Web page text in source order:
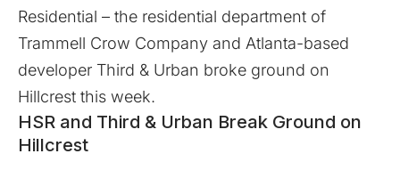
Residential – the residential department of
Trammell Crow Company and Atlanta-based
developer Third & Urban broke ground on
Hillcrest this week.
HSR and Third & Urban Break Ground on
Hillcrest